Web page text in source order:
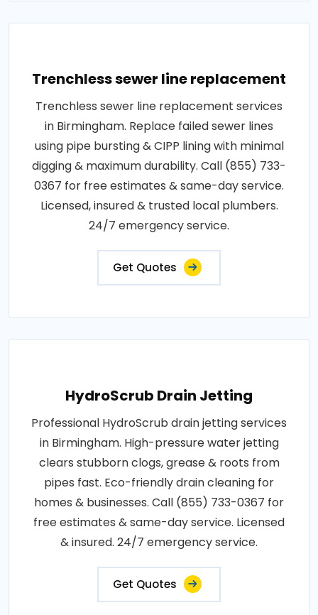
Trenchless sewer line replacement
Trenchless sewer line replacement services
in Birmingham. Replace failed sewer lines
using pipe bursting & CIPP lining with minimal
digging & maximum durability. Call (855) 733-
0367 for free estimates & same-day service.
Licensed, insured & trusted local plumbers.
24/7 emergency service.
Get Quotes
HydroScrub Drain Jetting
Professional HydroScrub drain jetting services
in Birmingham. High-pressure water jetting
clears stubborn clogs, grease & roots from
pipes fast. Eco-friendly drain cleaning for
homes & businesses. Call (855) 733-0367 for
free estimates & same-day service. Licensed
& insured. 24/7 emergency service.
Get Quotes